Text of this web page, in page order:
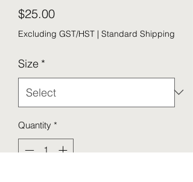
$25.00Price
Excluding GST/HST | Standard Shipping
Size *
Quantity *